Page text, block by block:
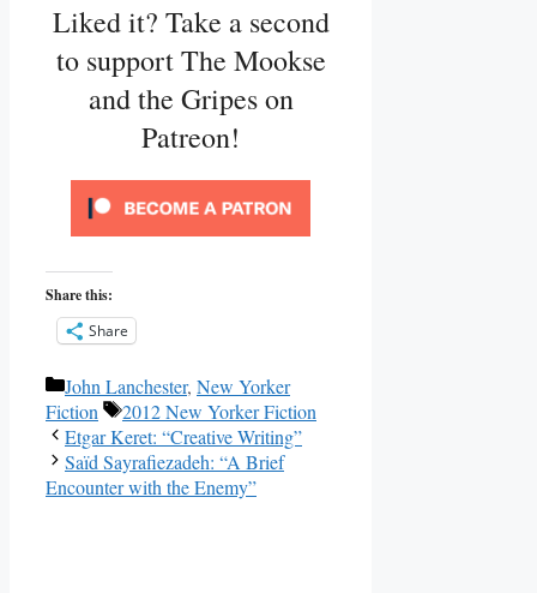
Liked it? Take a second
to support The Mookse
and the Gripes on
Patreon!
Share this:
Share
Categories
John Lanchester, New Yorker
Fiction
Tags
2012 New Yorker Fiction
Etgar Keret: “Creative Writing”
Saïd Sayrafiezadeh: “A Brief
Encounter with the Enemy”